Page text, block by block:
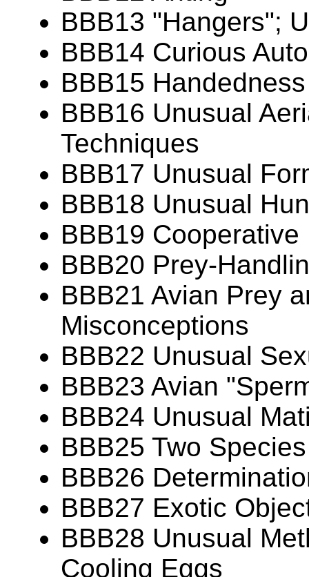
BBB13 "Hangers";
BBB14 Curious
BBB15
BBB16 Unusual
Techniques
BBB17 Unusual
BBB18 Unusual
BBB19 Cooperative
BBB20 Prey-
BBB21 Avian Prey
Misconceptions
BBB22 Unusual
BBB23 Avian
BBB24 Unusual
BBB25 Two
BBB26
BBB27 Exotic
BBB28 Unusual
Cooling Eggs